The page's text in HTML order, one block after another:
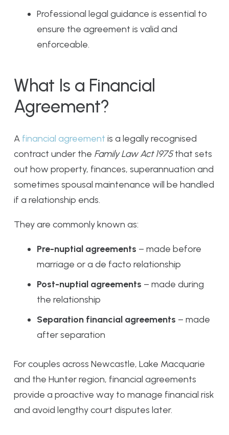
Professional legal guidance is essential to
ensure the agreement is valid and
enforceable.
What Is a Financial
Agreement?
A financial agreement is a legally recognised
contract under the Family Law Act 1975that sets
out how property, finances, superannuation and
sometimes spousal maintenance will be handled
if a relationship ends.
They are commonly known as:
Pre-nuptial agreements – made before
marriage or a de facto relationship
Post-nuptial agreements – made during
the relationship
Separation financial agreements – made
after separation
For couples across Newcastle, Lake Macquarie
and the Hunter region, financial agreements
provide a proactive way to manage financial risk
and avoid lengthy court disputes later.